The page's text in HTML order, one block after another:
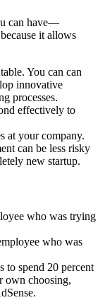
can have—
it allows
You can can
innovative
processes.
effectively to
at your company.
can be less risky
new startup.
who was trying
who was
to spend 20 percent
own choosing,